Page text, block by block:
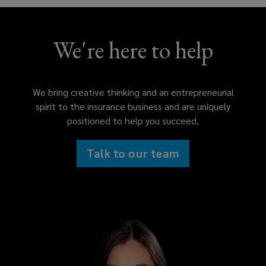
We're here to help
We bring creative thinking and an entrepreneurial
spirit to the insurance business and are uniquely
positioned to help you succeed.
Talk to our team